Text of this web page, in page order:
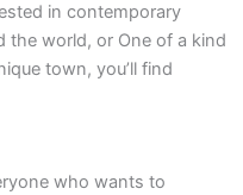
in contemporary
the world, or One of a kind
town, you’ll find
who wants to